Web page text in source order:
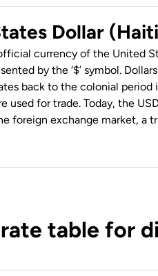
Dollar
currency of the United
by the ‘$’ symbol.
back to the colonial period
used for trade. Today, the
foreign exchange market, a
table for